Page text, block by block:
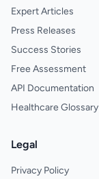
Expert Articles
Press Releases
Success Stories
Free Assessment
API Documentation
Healthcare Glossary
Legal
Privacy Policy